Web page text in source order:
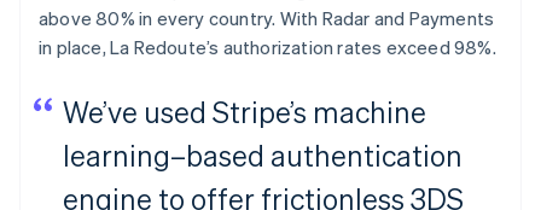
above 80% in every country. With Radar and Payments
in place, La Redoute’s authorization rates exceed 98%.
We’ve used Stripe’s machine
learning–based authentication
engine to offer frictionless 3DS